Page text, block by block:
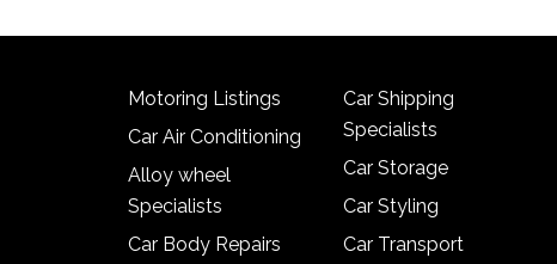
Motoring Listings
Car Air Conditioning
Alloy wheel
Specialists
Car Body Repairs
Car Shipping
Specialists
Car Storage
Car Styling
Car Transport